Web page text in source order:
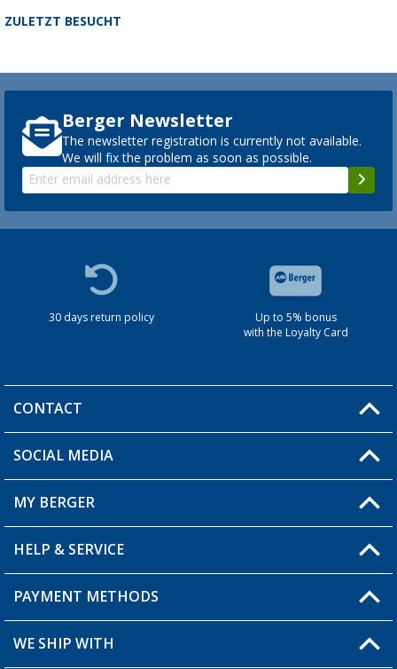
ZULETZT BESUCHT
Berger Newsletter
The newsletter registration is currently not available.
We will fix the problem as soon as possible.
30 days return policy
Up to 5% bonus
with the Loyalty Card
CONTACT
You have a question?
SOCIAL MEDIA
MY BERGER
My Account
My Wishlist
HELP & SERVICE
FAQ & Contact
Shipping information
PAYMENT METHODS
WE SHIP WITH